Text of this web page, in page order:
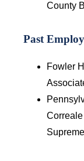
County
Past
Fowler